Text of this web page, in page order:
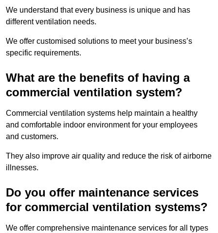
We understand that every business is unique and has
different ventilation needs.
We offer customised solutions to meet your business’s
specific requirements.
What are the benefits of having a
commercial ventilation system?
Commercial ventilation systems help maintain a healthy
and comfortable indoor environment for your employees
and customers.
They also improve air quality and reduce the risk of airborne
illnesses.
Do you offer maintenance services
for commercial ventilation systems?
We offer comprehensive maintenance services for all types